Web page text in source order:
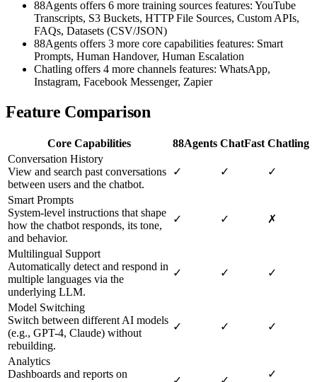
88Agents offers 6 more training sources features: YouTube
Transcripts, S3 Buckets, HTTP File Sources, Custom APIs,
FAQs, Datasets (CSV/JSON)
88Agents offers 3 more core capabilities features: Smart
Prompts, Human Handover, Human Escalation
Chatling offers 4 more channels features: WhatsApp,
Instagram, Facebook Messenger, Zapier
Feature Comparison
Core Capabilities 88Agents ChatFast Chatling
Conversation History
View and search past conversations
between users and the chatbot.
✓ ✓ ✓
Smart Prompts
System-level instructions that shape
how the chatbot responds, its tone,
and behavior.
✓ ✓ ✗
Multilingual Support
Automatically detect and respond in
multiple languages via the
underlying LLM.
✓ ✓ ✓
Model Switching
Switch between different AI models
(e.g., GPT-4, Claude) without
rebuilding.
✓ ✓ ✓
Analytics
Dashboards and reports on
✓